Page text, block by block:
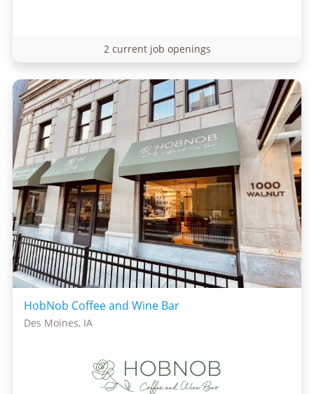
2 current job openings
HobNob Coffee and Wine Bar
Des Moines, IA